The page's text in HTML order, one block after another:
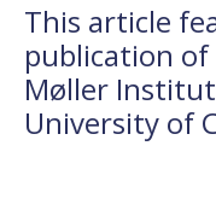
This article
publication of
Møller
University of